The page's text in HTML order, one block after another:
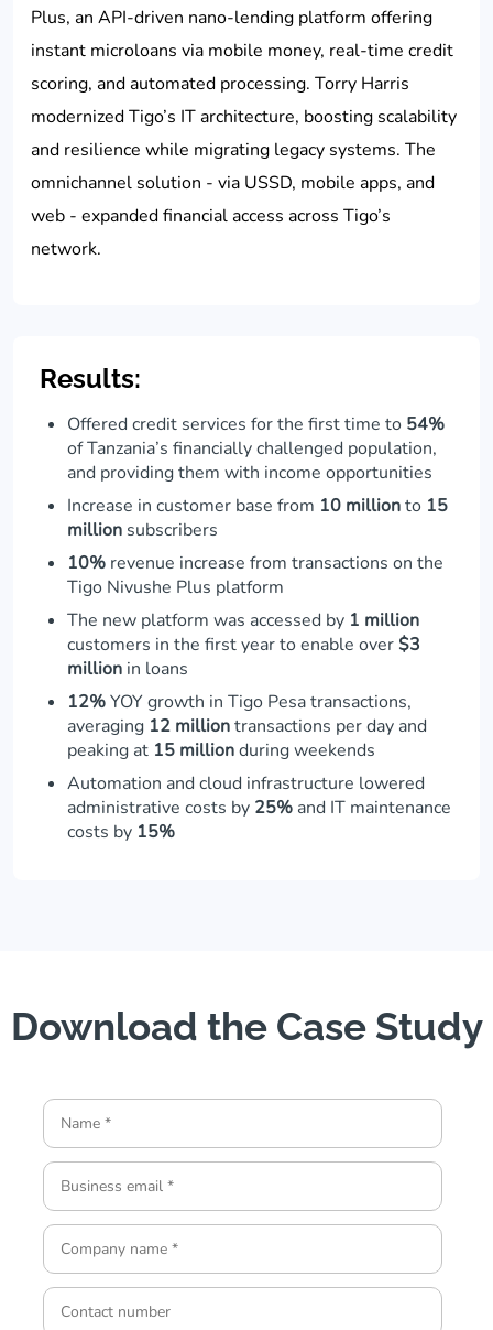
Plus, an API-driven nano-lending platform offering
instant microloans via mobile money, real-time credit
scoring, and automated processing. Torry Harris
modernized Tigo’s IT architecture, boosting scalability
and resilience while migrating legacy systems. The
omnichannel solution - via USSD, mobile apps, and
web - expanded financial access across Tigo’s
network.
Results:
Offered credit services for the first time to 54%
of Tanzania’s financially challenged population,
and providing them with income opportunities
Increase in customer base from 10 millionto 15
million subscribers
10% revenue increase from transactions on the
Tigo Nivushe Plus platform
The new platform was accessed by 1 million
customers in the first year to enable over $3
million in loans
12%YOY growth in Tigo Pesa transactions,
averaging 12 milliontransactions per day and
peaking at 15 millionduring weekends
Automation and cloud infrastructure lowered
administrative costs by 25% and IT maintenance
costs by 15%
Download the Case Study